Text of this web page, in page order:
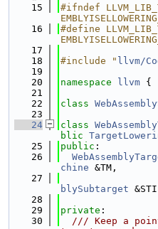
   15
#ifndef
   16
#define
   17
   18
#include " llvm/
   19
   20
namespace llvm {
   21
   22
class
   23
   24
class
blic
   25
public :
   26
chine &TM,
   27
blySubtarget
   28
   29
private :
   30
/// Keep a